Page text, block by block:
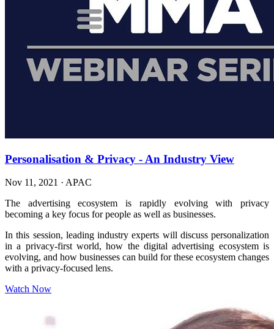
Personalisation & Privacy - An Industry View
Nov 11, 2021 · APAC
The advertising ecosystem is rapidly evolving with privacy
becoming a key focus for people as well as businesses.
In this session, leading industry experts will discuss personalization
in a privacy-first world, how the digital advertising ecosystem is
evolving, and how businesses can build for these ecosystem changes
with a privacy-focused lens.
Watch Now